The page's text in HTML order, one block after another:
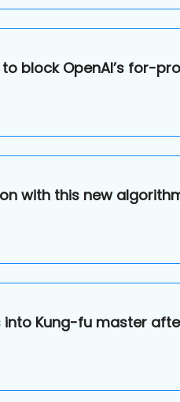
block OpenAI’s for-
with this new
into Kung-fu master